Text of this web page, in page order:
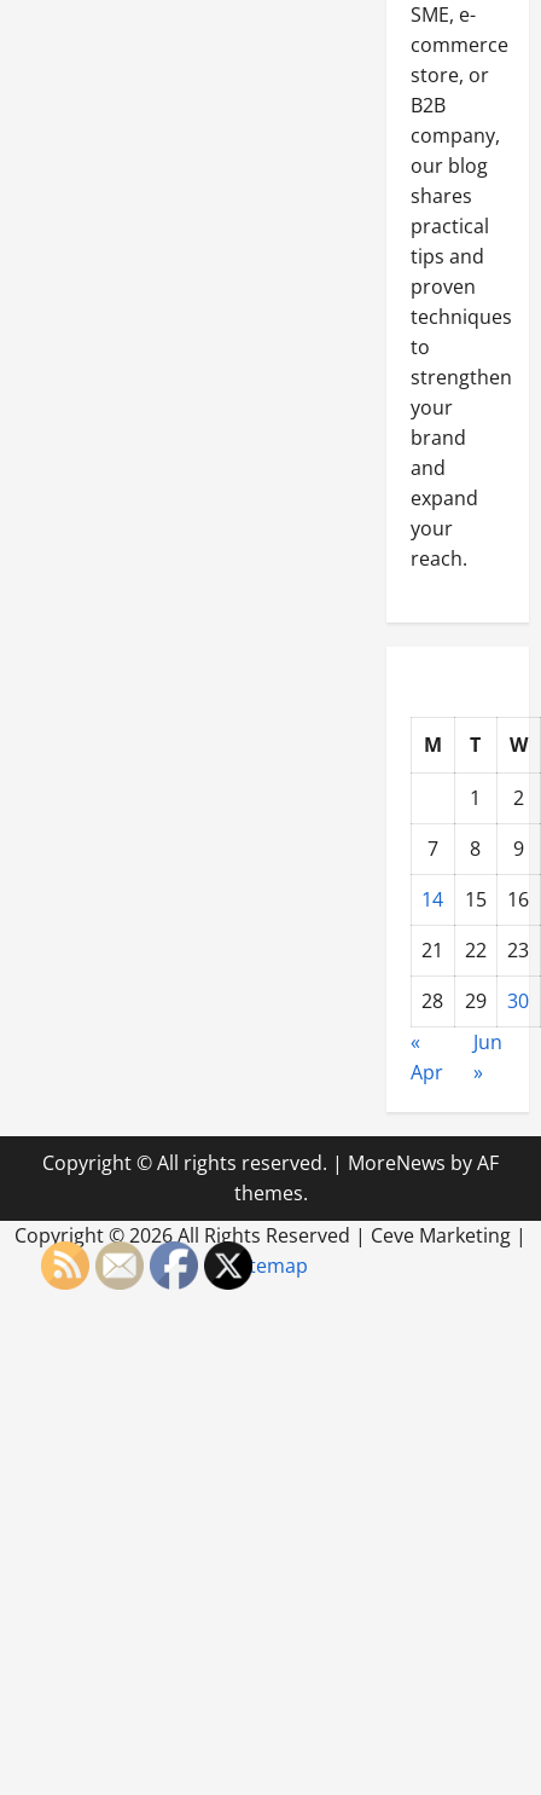
SME, e-
commerce
store, or
B2B
company,
our blog
shares
practical
tips and
proven
techniques
to
strengthen
your
brand
and
expand
your
reach.
M T
W
1
2
7
8
9
14
15
16
21
22
23
28
29
30
«
Apr
Jun
»
Copyright © All rights reserved. | MoreNews by AF
themes.
Copyright ©2026 All Rights Reserved | Ceve Marketing |
Sitemap